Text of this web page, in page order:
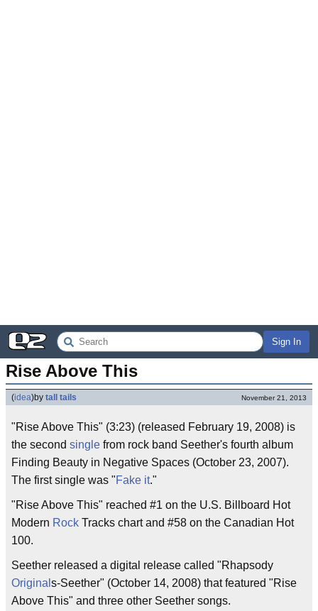
Sign In
Rise Above This
(idea)by tall tails November 21, 2013
"Rise Above This" (3:23) (released February 19, 2008) is
the second single from rock band Seether's fourth album
Finding Beauty in Negative Spaces (October 23, 2007).
The first single was "Fake it."
"Rise Above This" reached #1 on the U.S. Billboard Hot
Modern Rock Tracks chart and #58 on the Canadian Hot
100.
Seether released a digital release called "Rhapsody
Original s-Seether" (October 14, 2008) that featured "Rise
Above This" and three other Seether songs.